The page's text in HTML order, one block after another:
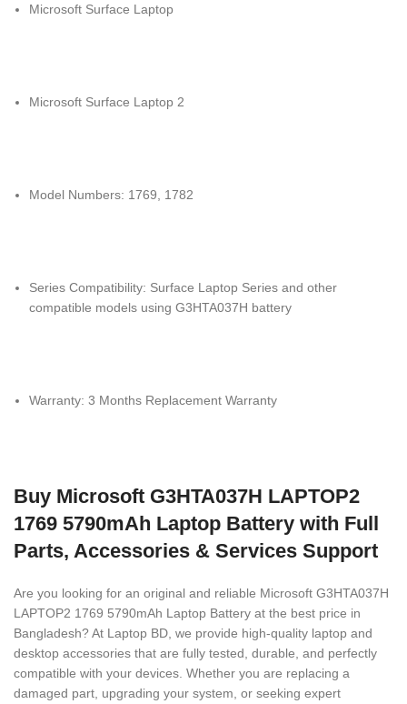
Microsoft Surface Laptop
Microsoft Surface Laptop 2
Model Numbers: 1769, 1782
Series Compatibility: Surface Laptop Series and other
compatible models using G3HTA037H battery
Warranty: 3 Months Replacement Warranty
Buy Microsoft G3HTA037H LAPTOP2
1769 5790mAh Laptop Battery with Full
Parts, Accessories & Services Support
Are you looking for an original and reliable Microsoft G3HTA037H
LAPTOP2 1769 5790mAh Laptop Battery at the best price in
Bangladesh? At Laptop BD, we provide high-quality laptop and
desktop accessories that are fully tested, durable, and perfectly
compatible with your devices. Whether you are replacing a
damaged part, upgrading your system, or seeking expert